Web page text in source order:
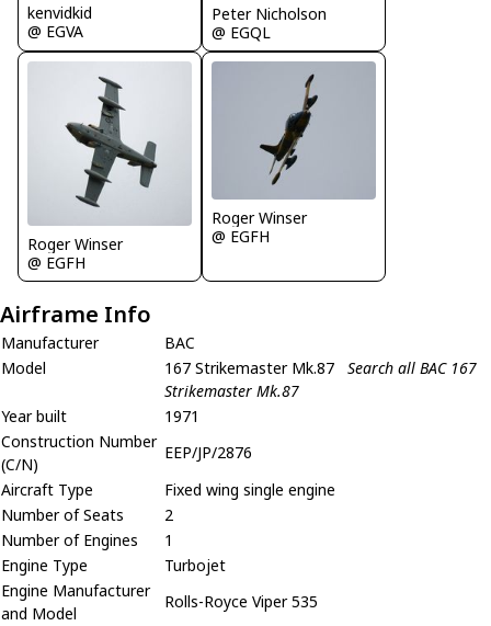
kenvidkid
@ EGVA
Peter Nicholson
@ EGQL
Roger Winser
@ EGFH
Roger Winser
@ EGFH
Airframe Info
Manufacturer
BAC
Model
167 Strikemaster Mk.87
Search all BAC 167
Strikemaster Mk.87
Year built
1971
Construction Number
(C/N)
EEP/JP/2876
Aircraft Type
Fixed wing single engine
Number of Seats
2
Number of Engines
1
Engine Type
Turbojet
Engine Manufacturer
and Model
Rolls-Royce Viper 535